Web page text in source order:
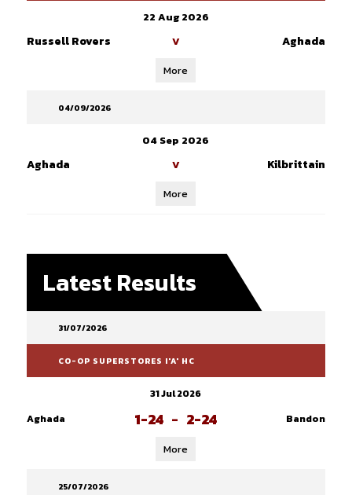
22 Aug 2026
Russell Rovers V Aghada
More
04/09/2026
04 Sep 2026
Aghada V Kilbrittain
More
Latest Results
31/07/2026
CO-OP SUPERSTORES I'A' HC
31 Jul 2026
Aghada
1-24 - 2-24 Bandon
More
25/07/2026